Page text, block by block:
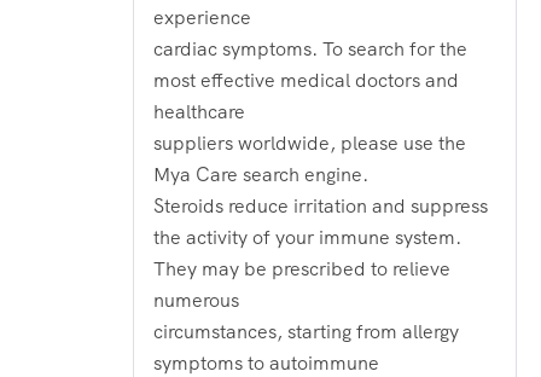
experience
cardiac symptoms. To search for the
most effective medical doctors and
healthcare
suppliers worldwide, please use the
Mya Care search engine.
Steroids reduce irritation and suppress
the activity of your immune system.
They may be prescribed to relieve
numerous
circumstances, starting from allergy
symptoms to autoimmune